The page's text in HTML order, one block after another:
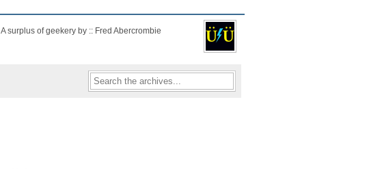
A surplus of geekery by :: Fred Abercrombie